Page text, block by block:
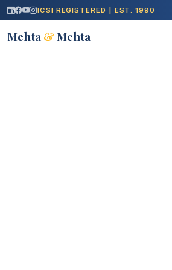
ICSI REGISTERED | EST. 1990
Mehta & Mehta